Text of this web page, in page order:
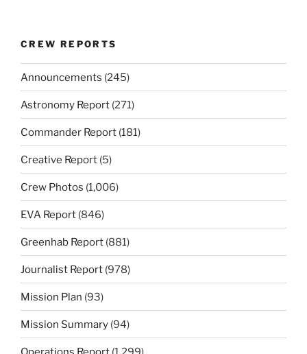
CREW REPORTS
Announcements (245)
Astronomy Report (271)
Commander Report (181)
Creative Report (5)
Crew Photos (1,006)
EVA Report (846)
Greenhab Report (881)
Journalist Report (978)
Mission Plan (93)
Mission Summary (94)